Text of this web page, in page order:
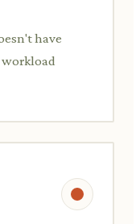
have